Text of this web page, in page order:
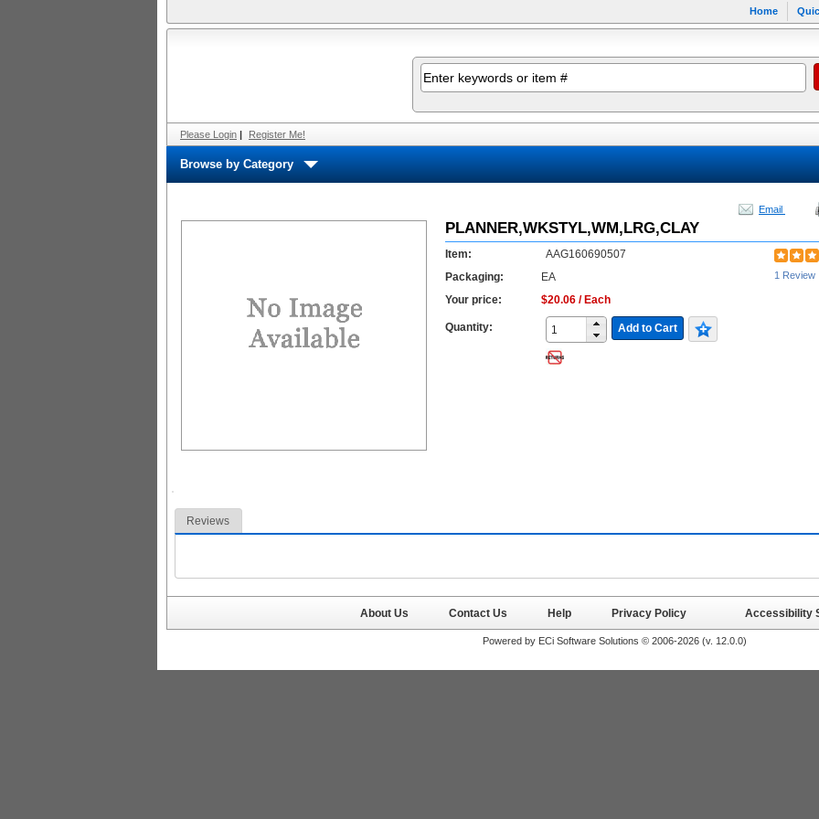
Home
Please Login | Register Me!
Browse by Category
Email
PLANNER,WKSTYL,WM,LRG,CLAY
1 Review
Item:
AAG160690507
Packaging:
EA
Your price:
$20.06 / Each
Quantity: Add to Cart
Reviews
About Us Contact Us Help Privacy Policy Accessibility
Powered by ECi Software Solutions © 2006-2026 (v. 12.0.0)